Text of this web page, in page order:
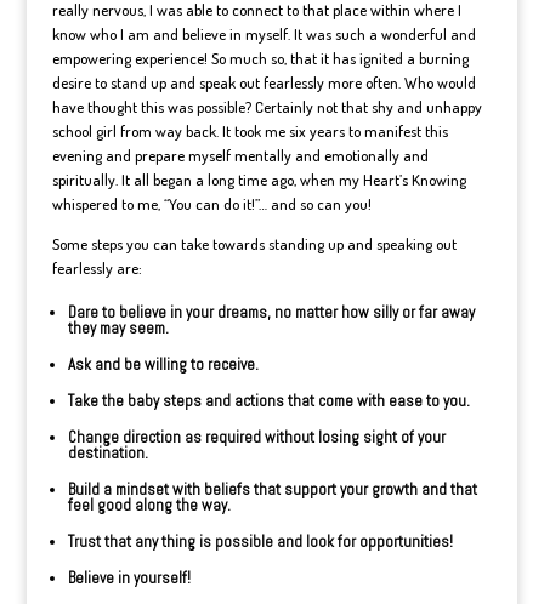
really nervous, I was able to connect to that place within where I
know who I am and believe in myself. It was such a wonderful and
empowering experience! So much so, that it has ignited a burning
desire to stand up and speak out fearlessly more often. Who would
have thought this was possible? Certainly not that shy and unhappy
school girl from way back. It took me six years to manifest this
evening and prepare myself mentally and emotionally and
spiritually. It all began a long time ago, when my Heart’s Knowing
whispered to me, “You can do it!”… and so can you!
Some steps you can take towards standing up and speaking out
fearlessly are:
Dare to believe in your dreams, no matter how silly or far away
they may seem.
Ask and be willing to receive.
Take the baby steps and actions that come with ease to you.
Change direction as required without losing sight of your
destination.
Build a mindset with beliefs that support your growth and that
feel good along the way.
Trust that any thing is possible and look for opportunities!
Believe in yourself!